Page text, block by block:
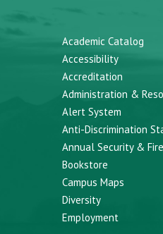
Academic Catalog
Accessibility
Accreditation
Administration &
Alert System
Anti-Discrimination
Annual Security &
Bookstore
Campus Maps
Diversity
Employment